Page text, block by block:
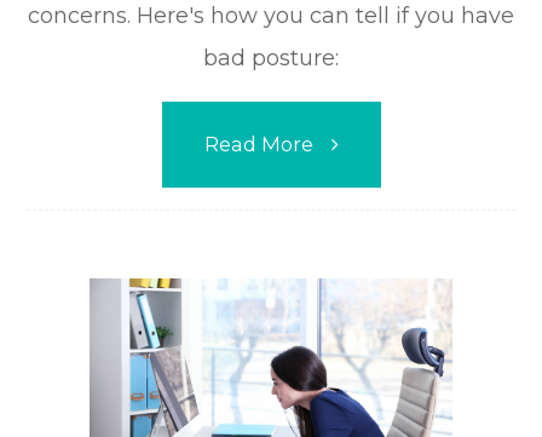
concerns. Here's how you can tell if you have
bad posture:
Read More